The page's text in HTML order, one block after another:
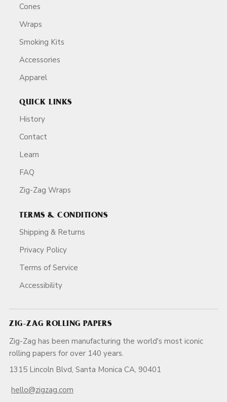
Cones
Wraps
Smoking Kits
Accessories
Apparel
QUICK LINKS
History
Contact
Learn
FAQ
Zig-Zag Wraps
TERMS & CONDITIONS
Shipping & Returns
Privacy Policy
Terms of Service
Accessibility
ZIG-ZAG ROLLING PAPERS
Zig-Zag has been manufacturing the world's most iconic
rolling papers for over 140 years.
1315 Lincoln Blvd, Santa Monica CA, 90401
hello@zigzag.com